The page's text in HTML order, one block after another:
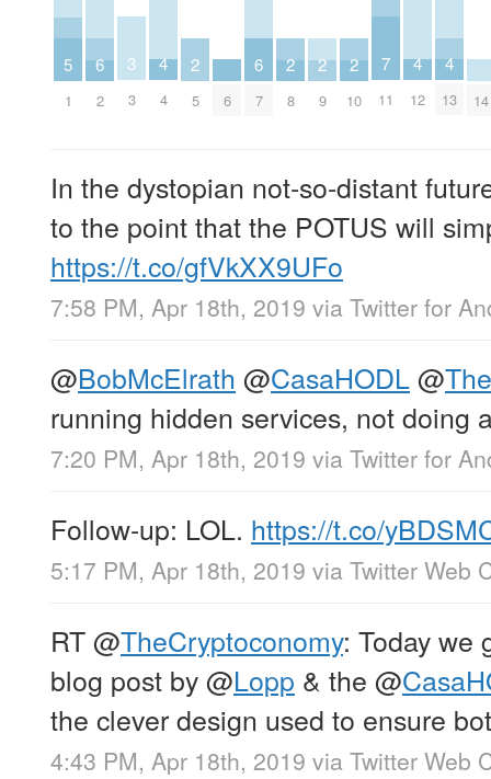
5
1
6
2
3
3
4
4
2
5 6
6
7
2
8
2
9
2
10
7
11
4
12
4
13 14
In the dystopian not-so-distant
to the point that the POTUS will
https://t.co/gfVkXX9UFo
7:58 PM, Apr 18th, 2019 via Twitter for
@BobMcElrath @CasaHODL@
running hidden services, not doing
7:20 PM, Apr 18th, 2019 via Twitter for
Follow-up: LOL. https://t.co/
5:17 PM, Apr 18th, 2019 via Twitter Web
RT@TheCryptoconomy: Today we
blog post by@Lopp & the @
the clever design used to ensure
4:43 PM, Apr 18th, 2019 via Twitter Web